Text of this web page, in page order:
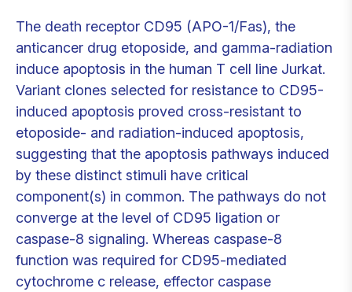
The death receptor CD95 (APO-1/Fas), the
anticancer drug etoposide, and gamma-radiation
induce apoptosis in the human T cell line Jurkat.
Variant clones selected for resistance to CD95-
induced apoptosis proved cross-resistant to
etoposide- and radiation-induced apoptosis,
suggesting that the apoptosis pathways induced
by these distinct stimuli have critical
component(s) in common. The pathways do not
converge at the level of CD95 ligation or
caspase-8 signaling. Whereas caspase-8
function was required for CD95-mediated
cytochrome c release, effector caspase